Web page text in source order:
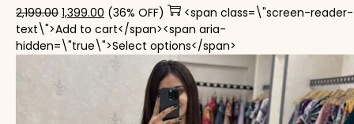
2,199.00 Original price was: ₹2,199.00.
1,399.00 Current price is: ₹1,399.00.
(36% OFF)
<span class=\"screen-reader-
text\">Add to cart</span><span aria-
hidden=\"true\">Select options</span>